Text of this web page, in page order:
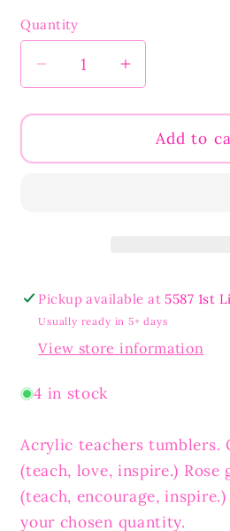
Quantity
Quantity
Decrease
quantity
for
Teacher&#39;s
Skinny
Increase
quantity
for
Skinny
Add to
Pickup available at5587 1st
Usually ready in 5+ days
View store information
4 in stock
Acrylic teachers tumblers.
(teach, love, inspire.) Rose
(teach, encourage,
your chosen quantity.